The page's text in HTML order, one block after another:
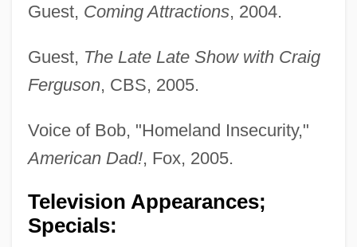
Guest, Coming Attractions, 2004.
Guest, The Late Late Show with Craig
Ferguson, CBS, 2005.
Voice of Bob, "Homeland Insecurity,"
American Dad!, Fox, 2005.
Television Appearances;
Specials: